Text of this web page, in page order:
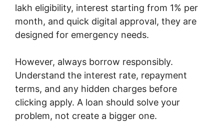
lakh eligibility, interest starting from 1% per
month, and quick digital approval, they are
designed for emergency needs.
However, always borrow responsibly.
Understand the interest rate, repayment
terms, and any hidden charges before
clicking apply. A loan should solve your
problem, not create a bigger one.